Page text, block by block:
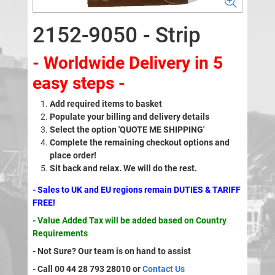
2152-9050 - Strip
- Worldwide Delivery in 5
easy steps -
Add required items to basket
Populate your billing and delivery details
Select the option 'QUOTE ME SHIPPING'
Complete the remaining checkout options and
place order!
Sit back and relax. We will do the rest.
- Sales to UK and EU regions remain DUTIES & TARIFF
FREE!
- Value Added Tax will be added based on Country
Requirements
- Not Sure? Our team is on hand to assist
- Call 00 44 28 793 28010 orContact Us